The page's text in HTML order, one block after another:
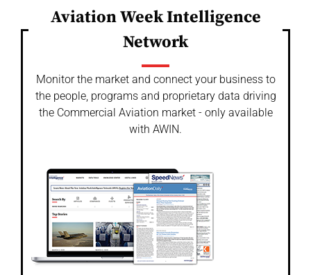
Aviation Week Intelligence
Network
Monitor the market and connect your business to
the people, programs and proprietary data driving
the Commercial Aviation market - only available
with AWIN.